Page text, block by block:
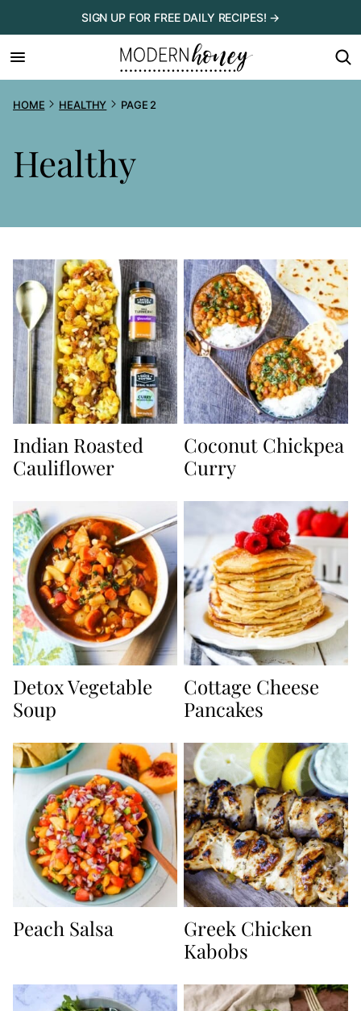
to
content
SIGN UP FOR FREE DAILY RECIPES! →
HOME HEALTHY PAGE 2
Healthy
Indian Roasted
Cauliflower
Coconut Chickpea
Curry
Detox Vegetable
Soup
Cottage Cheese
Pancakes
Peach Salsa
Greek Chicken
Kabobs